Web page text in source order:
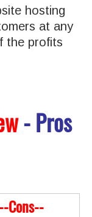
hosting
at any
the profits
- Pros
--Cons--